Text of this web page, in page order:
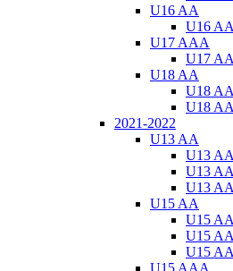
U16 AA
U16
U17 AAA
U17
U18 AA
U18
U18
2021-2022
U13 AA
U13
U13
U13
U15 AA
U15
U15
U15
U15 AAA